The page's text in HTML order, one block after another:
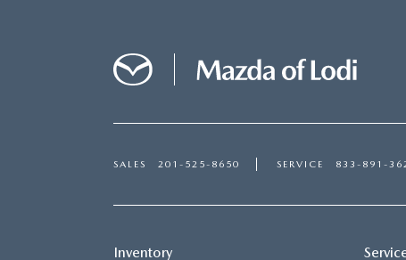
SALES 201-525-8650 SERVICE 833-891-
Inventory